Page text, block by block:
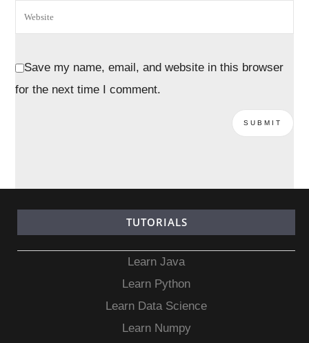
Save my name, email, and website in this browser
for the next time I comment.
TUTORIALS
Learn Java
Learn Python
Learn Data Science
Learn Numpy